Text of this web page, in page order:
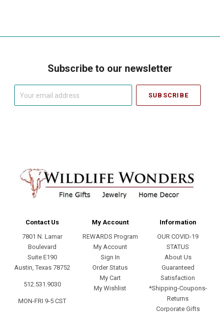
Subscribe to our newsletter
Contact Us
7801 N. Lamar
Boulevard
Suite E190
Austin, Texas 78752
512.531.9030
MON-FRI 9-5 CST
My Account
REWARDS Program
My Account
Sign In
Order Status
My Cart
My Wishlist
Information
OUR COVID-19
STATUS
About Us
Guaranteed
Satisfaction
*Shipping-Coupons-
Returns
Corporate Gifts